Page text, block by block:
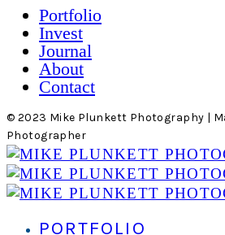
Portfolio
Invest
Journal
About
Contact
© 2023 Mike Plunkett Photography |
Photographer
PORTFOLIO